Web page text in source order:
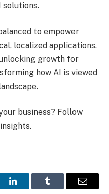
solutions.
to empower
localized applications.
growth for
how AI is viewed
business? Follow
LinkedInTumblr Email